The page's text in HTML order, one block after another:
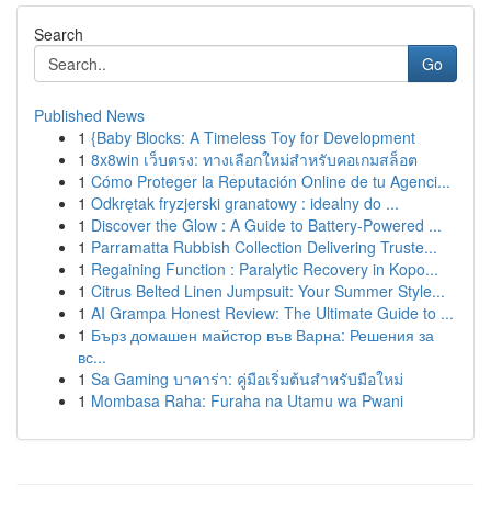
Search
Go
Published News
1 {Baby Blocks: A Timeless Toy for Development
1 8x8win เว็บตรง: ทางเลือกใหม่สำหรับคอเกมสล็อต
1 Cómo Proteger la Reputación Online de tu Agenci...
1 Odkrętak fryzjerski granatowy : idealny do ...
1 Discover the Glow : A Guide to Battery-Powered ...
1 Parramatta Rubbish Collection Delivering Truste...
1 Regaining Function : Paralytic Recovery in Kopo...
1 Citrus Belted Linen Jumpsuit: Your Summer Style...
1 AI Grampa Honest Review: The Ultimate Guide to ...
1 Бърз домашен майстор във Варна: Решения за
вс...
1 Sa Gaming บาคาร่า: คู่มือเริ่มต้นสำหรับมือใหม่
1 Mombasa Raha: Furaha na Utamu wa Pwani